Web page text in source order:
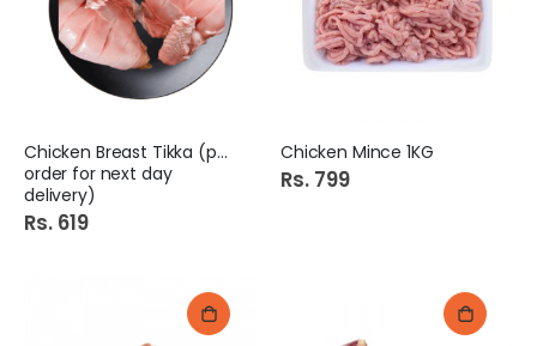
Chicken Breast Tikka (pre
order for next day
delivery)
Rs. 619
Chicken Mince 1KG
Rs. 799